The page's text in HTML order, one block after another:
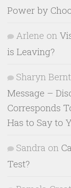
Power by
Arlene on
is Leaving?
Sharyn
Message –
Corresponds
Has to Say to
Sandra on
Test?